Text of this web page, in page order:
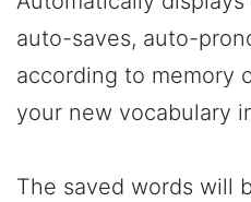
auto-saves, auto-
according to memory
your new vocabulary
The saved words will